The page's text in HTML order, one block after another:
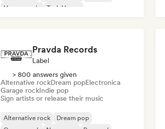
House music
Tech House
Pravda Records
Label
> 800 answers given
Alternative rockDream popElectronica
Garage rockIndie pop
Sign artists or release their music
Alternative rock
Dream pop